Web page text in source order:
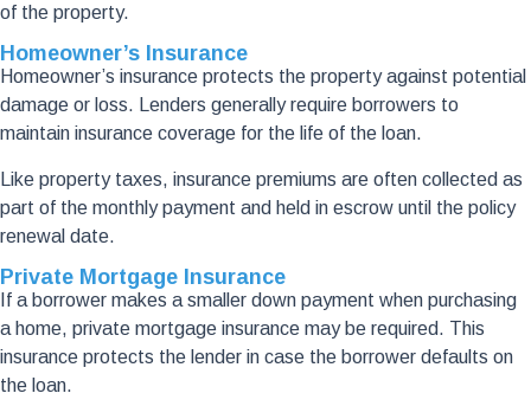
of the property.
Homeowner’s Insurance
Homeowner’s insurance protects the property against potential
damage or loss. Lenders generally require borrowers to
maintain insurance coverage for the life of the loan.
Like property taxes, insurance premiums are often collected as
part of the monthly payment and held in escrow until the policy
renewal date.
Private Mortgage Insurance
If a borrower makes a smaller down payment when purchasing
a home, private mortgage insurance may be required. This
insurance protects the lender in case the borrower defaults on
the loan.